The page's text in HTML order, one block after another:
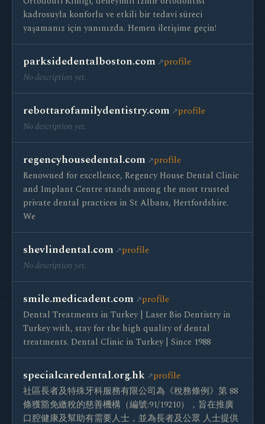
kadrosuyla konforlu ve etkili bir tedavi süreci
yaşamanız için yanınızda. Hemen iletişime geçin!
parksidedentalboston.com profile
No description yet.
rebottarofamilydentistry.com profile
No description yet.
regencyhousedental.com profile
Renowned for excellence, Regency House Dental Clinic
and Implant Centre stands among the most trusted
private dental practices in St Albans, Hertfordshire.
We
shevlindental.com profile
No description yet.
smile.medicadent.com profile
Dental Treatments in Turkey | Laser Bio Dentistry in
Turkey with, stay for the high quality of dental
treatments. Dental Clinic in Turkey | Since 1988
specialcaredental.org.hk profile
社區長者及特殊牙科服務有限公司為《稅務條例》第 88
條獲豁免繳稅的慈善機構（編號:91/19210），旨在推廣
口腔健康及幫助有需要人士，並為長者及公眾 人士提供